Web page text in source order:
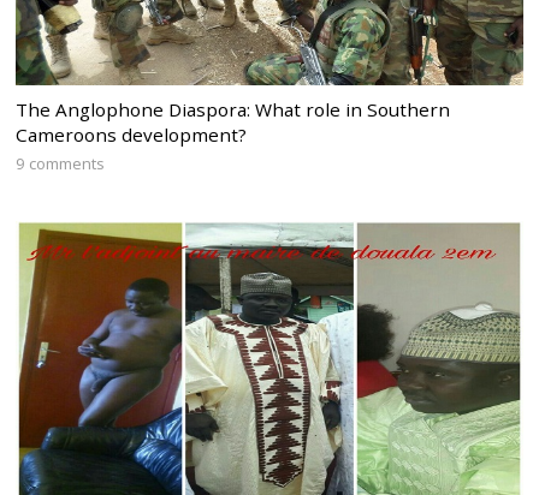
The Anglophone Diaspora: What role in Southern
Cameroons development?
9 comments